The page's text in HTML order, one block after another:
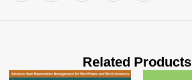
Related Products